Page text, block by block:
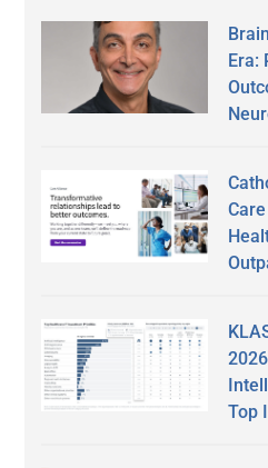
Era:
Top